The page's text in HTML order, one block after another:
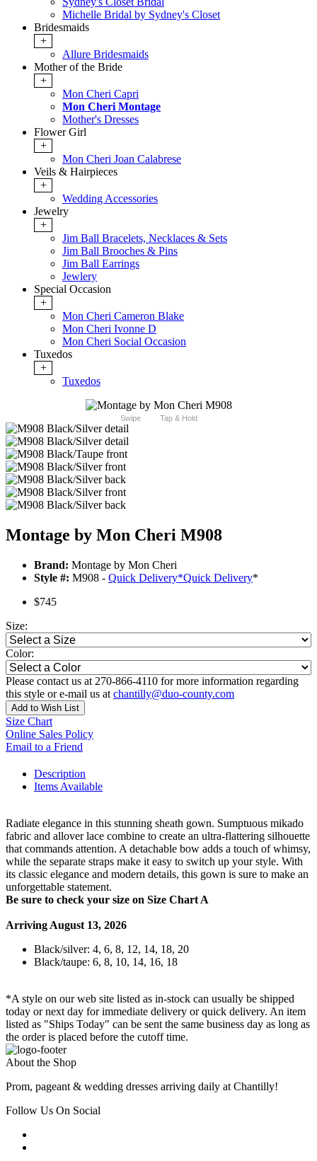
Michelle Bridal by Sydney's Closet
Bridesmaids
+
Allure Bridesmaids
Mother of the Bride
+
Mon Cheri Capri
Mon Cheri Montage
Mother's Dresses
Flower Girl
+
Mon Cheri Joan Calabrese
Veils & Hairpieces
+
Wedding Accessories
Jewelry
+
Jim Ball Bracelets, Necklaces & Sets
Jim Ball Brooches & Pins
Jim Ball Earrings
Jewlery
Special Occasion
+
Mon Cheri Cameron Blake
Mon Cheri Ivonne D
Mon Cheri Social Occasion
Tuxedos
+
Tuxedos
Swipe Tap & Hold
Montage by Mon Cheri M908
Brand: Montage by Mon Cheri
Style #: M908 - Quick Delivery*Quick Delivery*
$745
Size:
Color:
Please contact us at 270-866-4110 for more information regarding
this style or e-mail us at chantilly@duo-county.com
Add to Wish List
Size Chart
Online Sales Policy
Email to a Friend
Description
Items Available
Radiate elegance in this stunning sheath gown. Sumptuous mikado
fabric and allover lace combine to create an ultra-flattering silhouette
that commands attention. A detachable bow adds a touch of whimsy,
while the separate straps make it easy to switch up your style. With
its classic elegance and modern details, this gown is sure to make an
unforgettable statement.
Be sure to check your size on Size Chart A
Arriving August 13, 2026
Black/silver: 4, 6, 8, 12, 14, 18, 20
Black/taupe: 6, 8, 10, 14, 16, 18
*A style on our web site listed as in-stock can usually be shipped
today or next day for immediate delivery or quick delivery. An item
listed as "Ships Today" can be sent the same business day as long as
the order is placed before the cutoff time.
About the Shop
Prom, pageant & wedding dresses arriving daily at Chantilly!
Follow Us On Social